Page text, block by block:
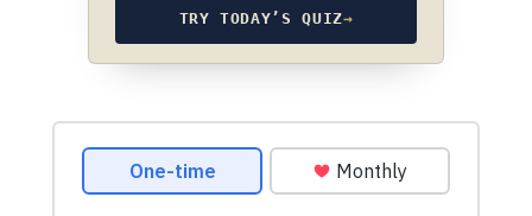
TRY TODAY’S QUIZ→